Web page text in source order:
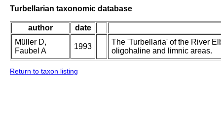
Turbellarian taxonomic database
author
date
Müller D,
Faubel A
1993
The 'Turbellaria' of the River
oligohaline and limnic areas.
Return to taxon listing